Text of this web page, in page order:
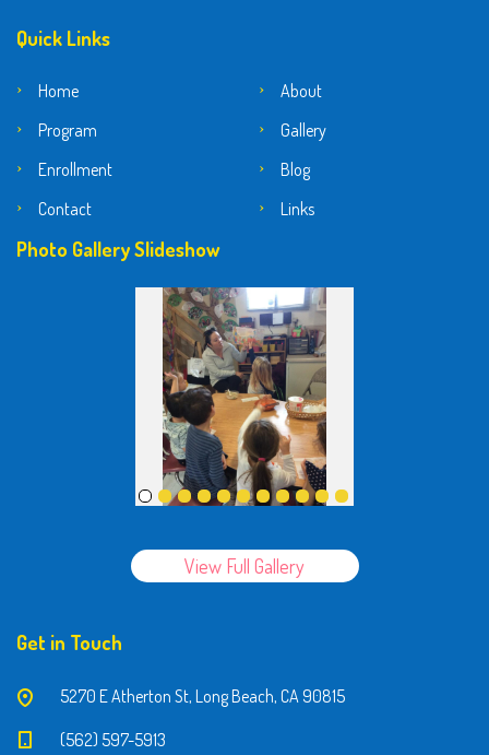
Quick Links
Home
About
Program
Gallery
Enrollment
Blog
Contact
Links
Photo Gallery Slideshow
View Full Gallery
Get in Touch
5270 E Atherton St, Long Beach, CA 90815
(562) 597-5913